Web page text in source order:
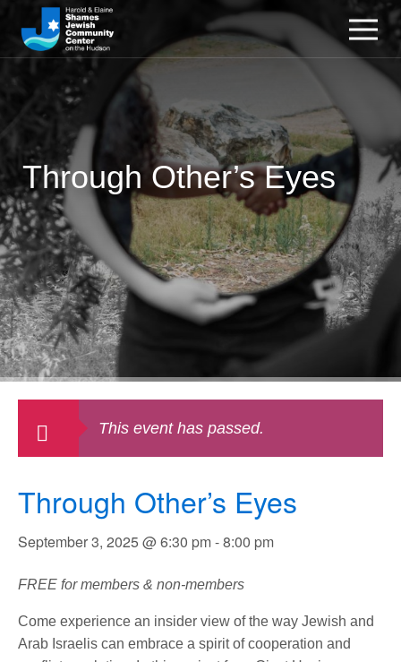
Through Other’s Eyes
This event has passed.
Through Other’s Eyes
September 3, 2025 @ 6:30 pm-8:00 pm
FREE for members & non-members
Come experience an insider view of the way Jewish and
Arab Israelis can embrace a spirit of cooperation and